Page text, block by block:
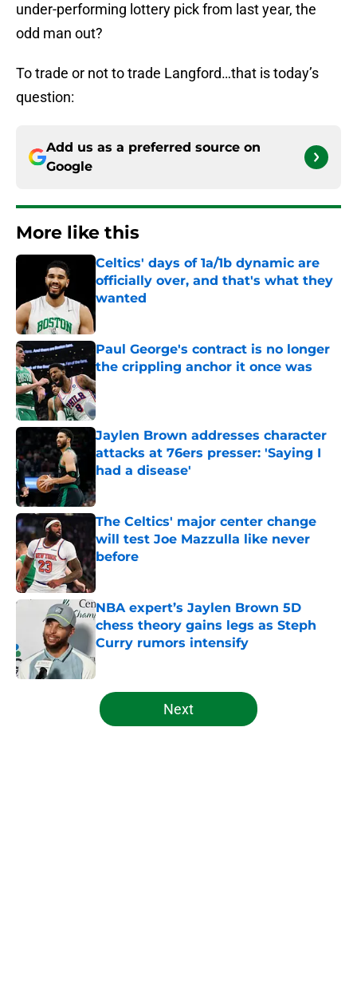
under-performing lottery pick from last year, the
odd man out?
To trade or not to trade Langford…that is today’s
question:
Add us as a preferred source on
Google
More like this
Celtics' days of 1a/1b dynamic are
officially over, and that's what they
wanted
Published by on Invalid Date
Paul George's contract is no longer
the crippling anchor it once was
Published by on Invalid Date
Jaylen Brown addresses character
attacks at 76ers presser: 'Saying I
had a disease'
Published by on Invalid Date
The Celtics' major center change
will test Joe Mazzulla like never
before
Published by on Invalid Date
NBA expert’s Jaylen Brown 5D
chess theory gains legs as Steph
Curry rumors intensify
Published by on Invalid Date
5 related articles loaded
Next